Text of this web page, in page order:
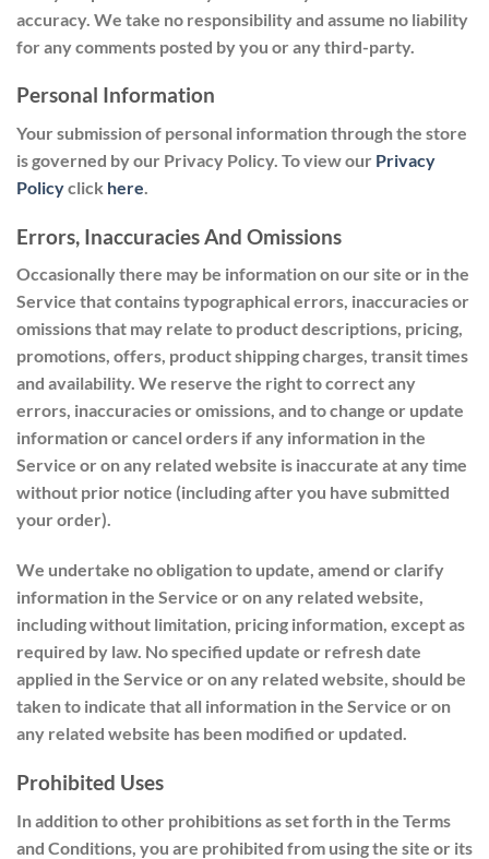
accuracy. We take no responsibility and assume no liability
for any comments posted by you or any third-party.
Personal Information
Your submission of personal information through the store
is governed by our Privacy Policy. To view our Privacy
Policyclick here.
Errors, Inaccuracies And Omissions
Occasionally there may be information on our site or in the
Service that contains typographical errors, inaccuracies or
omissions that may relate to product descriptions, pricing,
promotions, offers, product shipping charges, transit times
and availability. We reserve the right to correct any
errors, inaccuracies or omissions, and to change or update
information or cancel orders if any information in the
Service or on any related website is inaccurate at any time
without prior notice (including after you have submitted
your order).
We undertake no obligation to update, amend or clarify
information in the Service or on any related website,
including without limitation, pricing information, except as
required by law. No specified update or refresh date
applied in the Service or on any related website, should be
taken to indicate that all information in the Service or on
any related website has been modified or updated.
Prohibited Uses
In addition to other prohibitions as set forth in the Terms
and Conditions, you are prohibited from using the site or its